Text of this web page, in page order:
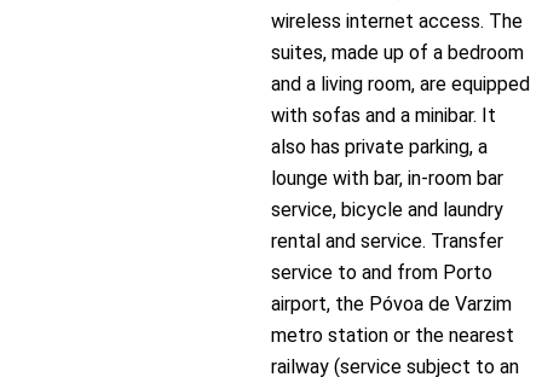
wireless internet access. The
suites, made up of a bedroom
and a living room, are equipped
with sofas and a minibar. It
also has private parking, a
lounge with bar, in-room bar
service, bicycle and laundry
rental and service. Transfer
service to and from Porto
airport, the Póvoa de Varzim
metro station or the nearest
railway (service subject to an